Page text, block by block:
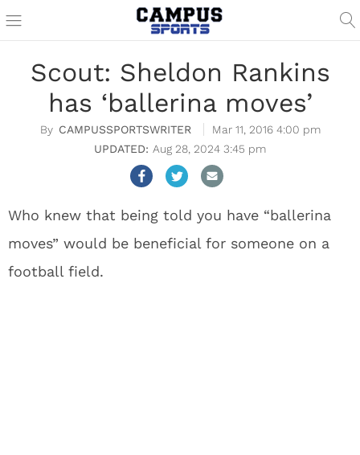
Scout: Sheldon Rankins
has ‘ballerina moves’
CAMPUSSPORTSWRITER
Mar 11, 2016 4:00 pm
Aug 28, 2024 3:45 pm
Who knew that being told you have “ballerina
moves” would be beneficial for someone on a
football field.